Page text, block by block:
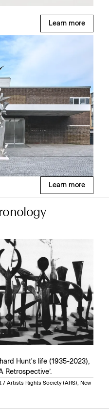
Learn more
Learn more
Hunt's life (1935-2023),
Retrospective’.
/ Artists Rights Society (ARS), New